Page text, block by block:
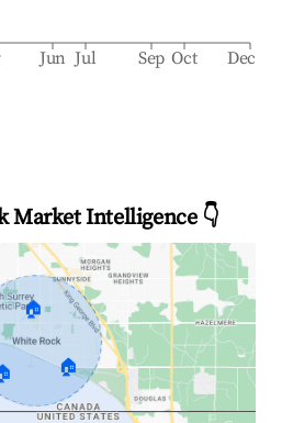
Jun Jul Sep Oct Dec
Market Intelligence 👇
🏠
🏠